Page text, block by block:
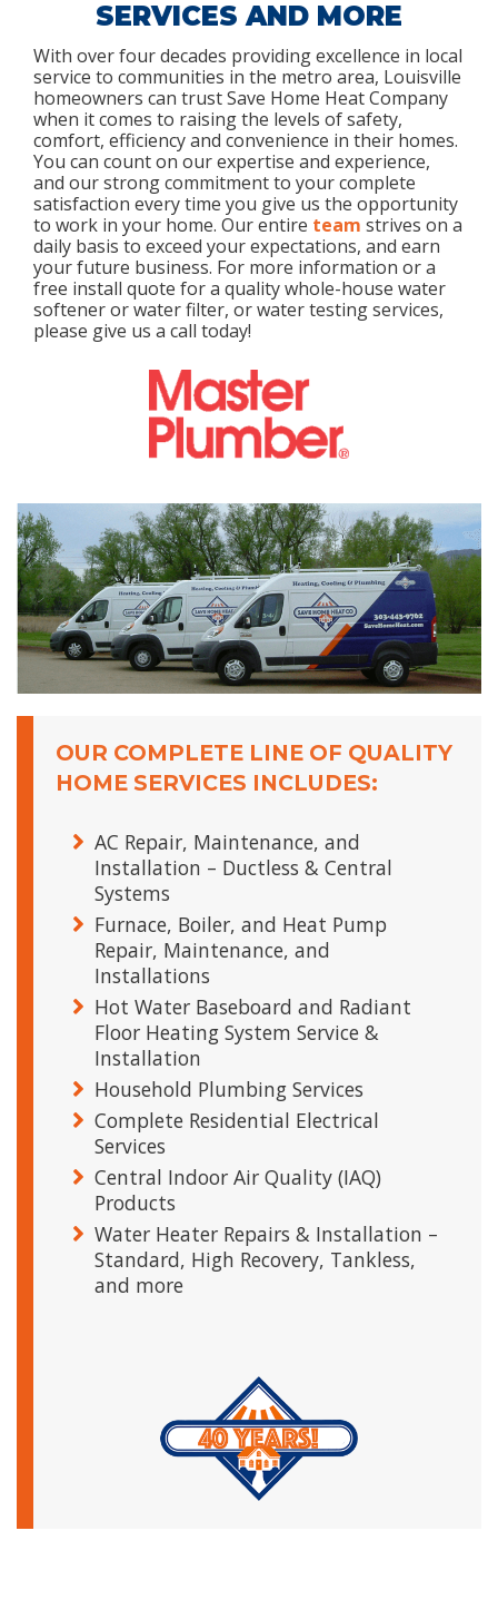
SERVICES AND MORE
With over four decades providing excellence in local
service to communities in the metro area, Louisville
homeowners can trust Save Home Heat Company
when it comes to raising the levels of safety,
comfort, efficiency and convenience in their homes.
You can count on our expertise and experience,
and our strong commitment to your complete
satisfaction every time you give us the opportunity
to work in your home. Our entire team strives on a
daily basis to exceed your expectations, and earn
your future business. For more information or a
free install quote for a quality whole-house water
softener or water filter, or water testing services,
please give us a call today!
OUR COMPLETE LINE OF QUALITY
HOME SERVICES INCLUDES:
AC Repair, Maintenance, and
Installation – Ductless & Central
Systems
Furnace, Boiler, and Heat Pump
Repair, Maintenance, and
Installations
Hot Water Baseboard and Radiant
Floor Heating System Service &
Installation
Household Plumbing Services
Complete Residential Electrical
Services
Central Indoor Air Quality (IAQ)
Products
Water Heater Repairs & Installation –
Standard, High Recovery, Tankless,
and more